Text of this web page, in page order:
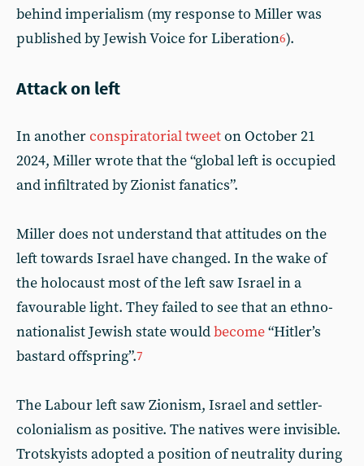
behind imperialism (my response to Miller was
published by Jewish Voice for Liberation6).
Attack on left
In anotherconspiratorial tweeton October 21
2024, Miller wrote that the “global left is occupied
and infiltrated by Zionist fanatics”.
Miller does not understand that attitudes on the
left towards Israel have changed. In the wake of
the holocaust most of the left saw Israel in a
favourable light. They failed to see that an ethno-
nationalist Jewish state wouldbecome“Hitler’s
bastard offspring”.7
The Labour left saw Zionism, Israel and settler-
colonialism as positive. The natives were invisible.
Trotskyists adopted a position of neutrality during